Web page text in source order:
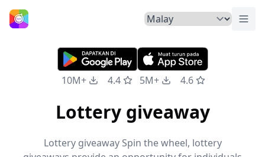
Laman Utama
10M+ 4.4 5M+ 4.6
Lottery giveaway
Lottery giveaway Spin the wheel, lottery